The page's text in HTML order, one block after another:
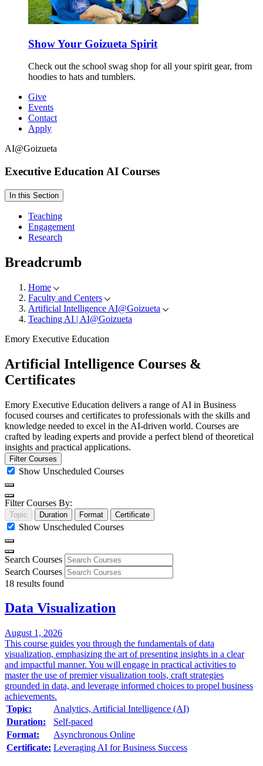
Show Your Goizueta Spirit
Check out the school swag shop for all your spirit gear, from
hoodies to hats and tumblers.
Give
Events
Contact
Apply
AI@Goizueta
Executive Education AI Courses
In this Section
Teaching
Engagement
Research
Breadcrumb
Home
Faculty and Centers
Artificial Intelligence AI@Goizueta
Teaching AI | AI@Goizueta
Emory Executive Education
Artificial Intelligence Courses &
Certificates
Emory Executive Education delivers a range of AI in Business
focused courses and certificates to professionals with the skills and
knowledge needed to excel in the AI-driven world. Courses are
crafted by leading experts and provide a perfect blend of theoretical
insights and practical applications.
Filter Courses
Show Unscheduled Courses
Filter Courses By:
Topic Duration Format Certificate
Show Unscheduled Courses
Search Courses
Search Courses
18 results found
Data Visualization
August 1, 2026
This course guides you through the fundamentals of data
visualization, emphasizing the art of presenting insights in a clear
and impactful manner. You will engage in practical activities to
master the use of premier visualization tools, craft strategies
grounded in data, and leverage informed choices to propel business
achievements.
Topic:
Analytics, Artificial Intelligence (AI)
Duration:
Self-paced
Format:
Asynchronous Online
Certificate: Leveraging AI for Business Success